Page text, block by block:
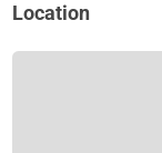
Location